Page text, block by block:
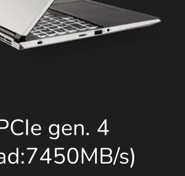
gen. 4
s)